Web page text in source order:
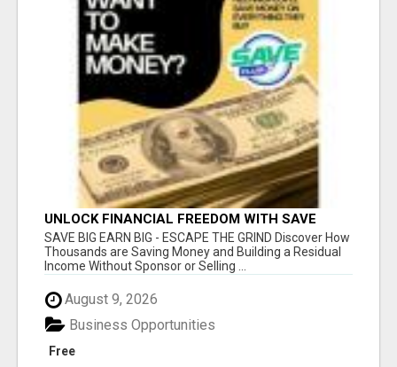
UNLOCK FINANCIAL FREEDOM WITH SAVE
CLUB!
SAVE BIG EARN BIG - ESCAPE THE GRIND Discover How
Thousands are Saving Money and Building a Residual
Income Without Sponsor or Selling ...
August 9, 2026
Free
Business Opportunities